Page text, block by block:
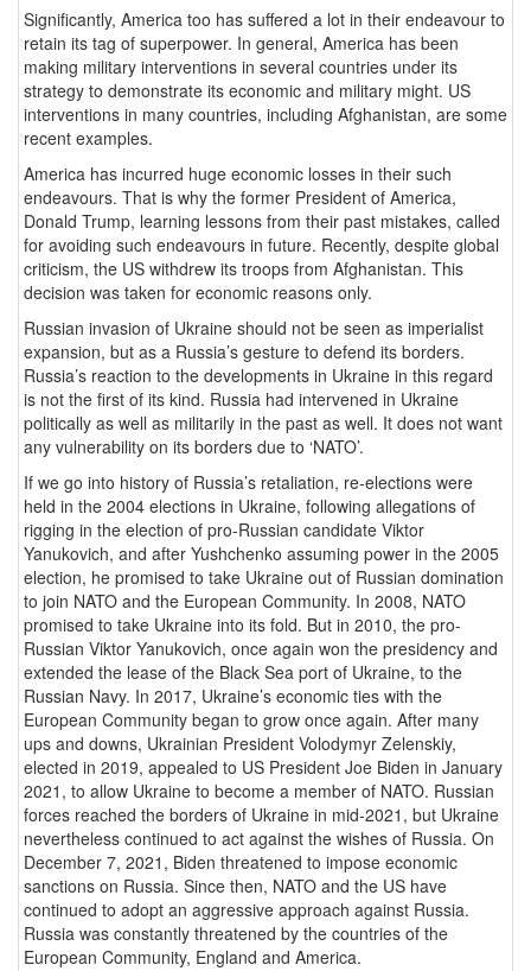
Significantly, America too has suffered a lot in their endeavour to
retain its tag of superpower. In general, America has been
making military interventions in several countries under its
strategy to demonstrate its economic and military might. US
interventions in many countries, including Afghanistan, are some
recent examples.
America has incurred huge economic losses in their such
endeavours. That is why the former President of America,
Donald Trump, learning lessons from their past mistakes, called
for avoiding such endeavours in future. Recently, despite global
criticism, the US withdrew its troops from Afghanistan. This
decision was taken for economic reasons only.
Russian invasion of Ukraine should not be seen as imperialist
expansion, but as a Russia’s gesture to defend its borders.
Russia’s reaction to the developments in Ukraine in this regard
is not the first of its kind. Russia had intervened in Ukraine
politically as well as militarily in the past as well. It does not want
any vulnerability on its borders due to ‘NATO’.
If we go into history of Russia’s retaliation, re-elections were
held in the 2004 elections in Ukraine, following allegations of
rigging in the election of pro-Russian candidate Viktor
Yanukovich, and after Yushchenko assuming power in the 2005
election, he promised to take Ukraine out of Russian domination
to join NATO and the European Community. In 2008, NATO
promised to take Ukraine into its fold. But in 2010, the pro-
Russian Viktor Yanukovich, once again won the presidency and
extended the lease of the Black Sea port of Ukraine, to the
Russian Navy. In 2017, Ukraine’s economic ties with the
European Community began to grow once again. After many
ups and downs, Ukrainian President Volodymyr Zelenskiy,
elected in 2019, appealed to US President Joe Biden in January
2021, to allow Ukraine to become a member of NATO. Russian
forces reached the borders of Ukraine in mid-2021, but Ukraine
nevertheless continued to act against the wishes of Russia. On
December 7, 2021, Biden threatened to impose economic
sanctions on Russia. Since then, NATO and the US have
continued to adopt an aggressive approach against Russia.
Russia was constantly threatened by the countries of the
European Community, England and America.